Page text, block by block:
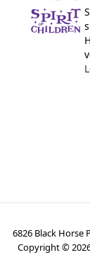
6826 Black Horse
Copyright ©